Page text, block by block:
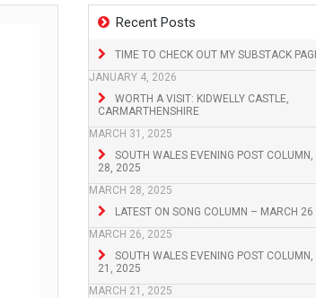
Recent Posts
TIME TO CHECK OUT MY SUBSTACK
JANUARY 4, 2026
WORTH A VISIT: KIDWELLY CASTLE,
CARMARTHENSHIRE
MARCH 31, 2025
SOUTH WALES EVENING POST COLUMN,
28, 2025
MARCH 28, 2025
LATEST ON SONG COLUMN – MARCH 26
MARCH 26, 2025
SOUTH WALES EVENING POST COLUMN,
21, 2025
MARCH 21, 2025